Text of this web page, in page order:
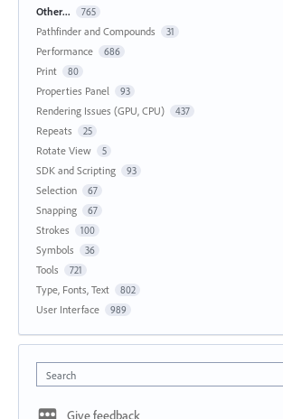
Other... 765
Pathfinder and Compounds 31
Performance 686
Print 80
Properties Panel 93
Rendering Issues (GPU, CPU) 437
Repeats 25
Rotate View 5
SDK and Scripting 93
Selection 67
Snapping 67
Strokes 100
Symbols 36
Tools 721
Type, Fonts, Text 802
User Interface 989
Search